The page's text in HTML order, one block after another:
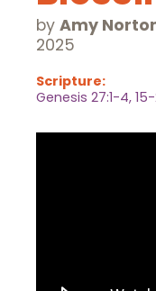
by Amy
2025
Scripture:
Genesis 27:1-4, 15-